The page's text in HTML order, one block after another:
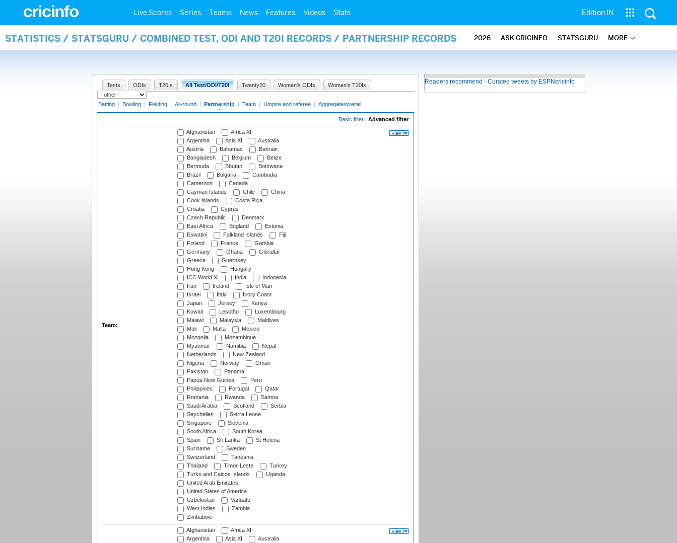
Live Scores Series Teams News Features Videos Stats Edition IN
STATISTICS / STATSGURU / COMBINED TEST, ODI AND T20I RECORDS / PARTNERSHIP RECORDS 2026 ASK CRICINFO STATSGURU MORE
Tests ODIs T20Is All Test/ODI/T20I Twenty20 Women's ODIs Women's T20Is
Batting | Bowling | Fielding | All-round | Partnership | Team | Umpire and referee | Aggregate/overall
Basic filter | Advanced filter
Team:
Afghanistan
Africa XI
Argentina
Asia XI
Australia
Austria
Bahamas
Bahrain
Bangladesh
Belgium
Belize
Bermuda
Bhutan
Botswana
Brazil
Bulgaria
Cambodia
Cameroon
Canada
Cayman Islands
Chile
China
Cook Islands
Costa Rica
Croatia
Cyprus
Czech Republic
Denmark
East Africa
England
Estonia
Eswatini
Falkland Islands
Fiji
Finland
France
Gambia
Germany
Ghana
Gibraltar
Greece
Guernsey
Hong Kong
Hungary
ICC World XI
India
Indonesia
Iran
Ireland
Isle of Man
Israel
Italy
Ivory Coast
Japan
Jersey
Kenya
Kuwait
Lesotho
Luxembourg
Malawi
Malaysia
Maldives
Mali
Malta
Mexico
Mongolia
Mozambique
Myanmar
Namibia
Nepal
Netherlands
New Zealand
Nigeria
Norway
Oman
Pakistan
Panama
Papua New Guinea
Peru
Philippines
Portugal
Qatar
Romania
Rwanda
Samoa
Saudi Arabia
Scotland
Serbia
Seychelles
Sierra Leone
Singapore
Slovenia
South Africa
South Korea
Spain
Sri Lanka
St Helena
Suriname
Sweden
Switzerland
Tanzania
Thailand
Timor-Leste
Turkey
Turks and Caicos Islands
Uganda
United Arab Emirates
United States of America
Uzbekistan
Vanuatu
West Indies
Zambia
Zimbabwe
Afghanistan
Africa XI
Argentina
Asia XI
Australia
Readers recommend - Curated tweets by ESPNcricinfo